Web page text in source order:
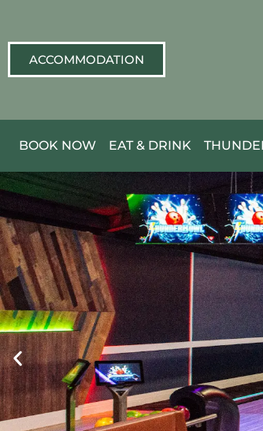
ACCOMMODATION
BOOK NOW EAT & DRINK